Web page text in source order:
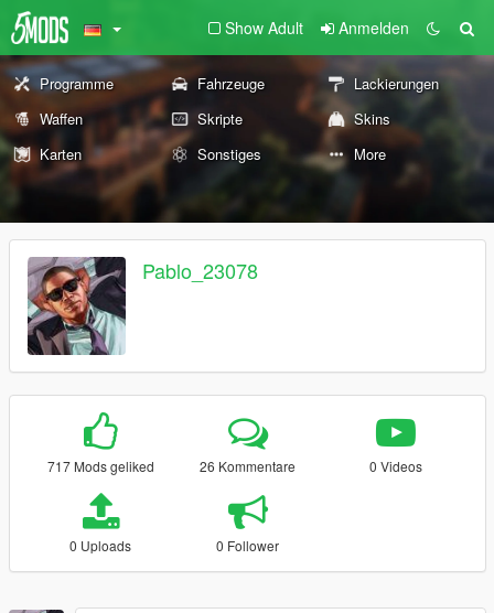
Show Adult Anmelden
Programme Fahrzeuge
Lackierungen
Waffen
Skripte
Skins
Karten
Sonstiges More
Pablo_23078
717 Mods geliked 26 Kommentare 0 Videos
0 Uploads 0 Follower